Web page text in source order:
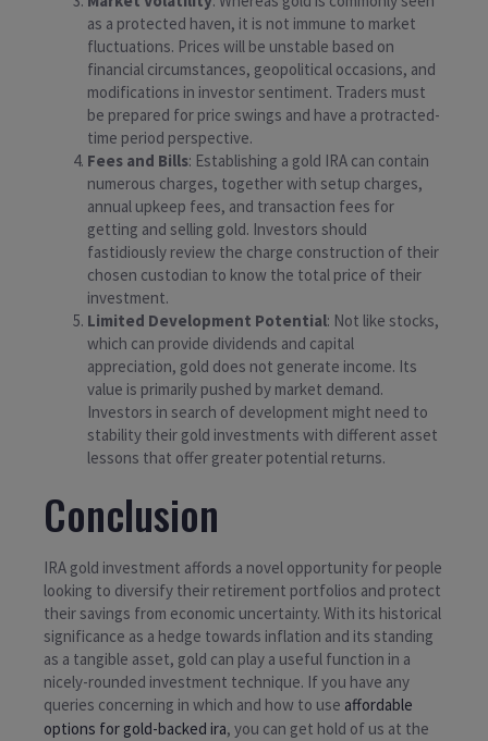
as a protected haven, it is not immune to market
fluctuations. Prices will be unstable based on
financial circumstances, geopolitical occasions, and
modifications in investor sentiment. Traders must
be prepared for price swings and have a protracted-
time period perspective.
Fees and Bills: Establishing a gold IRA can contain
numerous charges, together with setup charges,
annual upkeep fees, and transaction fees for
getting and selling gold. Investors should
fastidiously review the charge construction of their
chosen custodian to know the total price of their
investment.
Limited Development Potential: Not like stocks,
which can provide dividends and capital
appreciation, gold does not generate income. Its
value is primarily pushed by market demand.
Investors in search of development might need to
stability their gold investments with different asset
lessons that offer greater potential returns.
Conclusion
IRA gold investment affords a novel opportunity for people
looking to diversify their retirement portfolios and protect
their savings from economic uncertainty. With its historical
significance as a hedge towards inflation and its standing
as a tangible asset, gold can play a useful function in a
nicely-rounded investment technique. If you have any
queries concerning in which and how to use affordable
options for gold-backed ira, you can get hold of us at the